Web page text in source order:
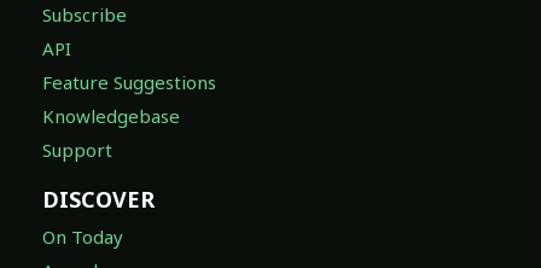
Subscribe
API
Feature Suggestions
Knowledgebase
Support
DISCOVER
On Today